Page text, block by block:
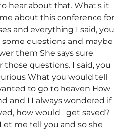
hear about that. What's it
about this conference for
and everything I said, you
some questions and maybe
them She says sure.
those questions. I said, you
What you would tell
to go to heaven How
and I I always wondered if
how would I get saved?
me tell you and so she